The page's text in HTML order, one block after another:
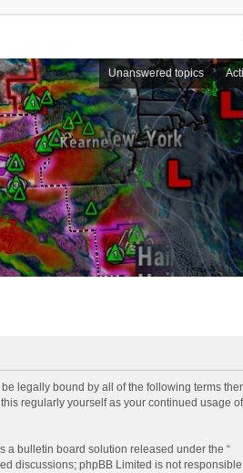
Unanswered topics
be legally bound by all of the following terms
regularly yourself as your continued usage of
a bulletin board solution released under the “
discussions; phpBB Limited is not